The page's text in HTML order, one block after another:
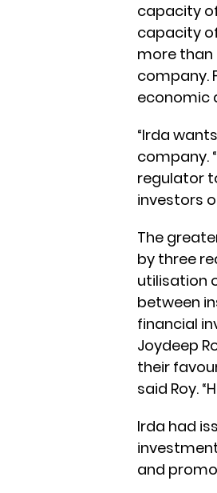
capacity
capacity
more than
company.
economic
“Irda
company.
regulator
investors
The
by three
utilisation
between
financial
Joydeep
their
said Roy.
Irda had
and